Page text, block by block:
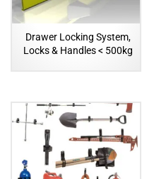
Drawer Locking System,
Locks & Handles < 500kg